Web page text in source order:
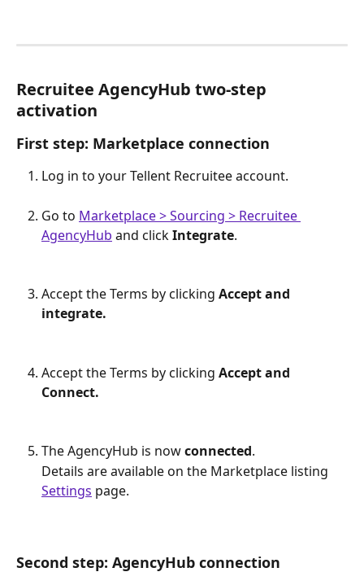
Recruitee AgencyHub two-step
activation
First step: Marketplace connection
Log in to your Tellent Recruitee account.
Go to Marketplace > Sourcing > Recruitee
AgencyHub and click Integrate.
Accept the Terms by clicking Accept and
integrate.
Accept the Terms by clicking Accept and
Connect.
The AgencyHub is now connected.
Details are available on the Marketplace listing
Settings page.
Second step: AgencyHub connection